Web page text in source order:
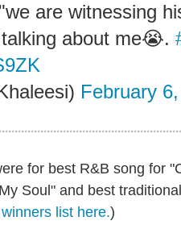
are witnessing
about me😭.
February
for best R&B song for
Soul" and best
list here.)